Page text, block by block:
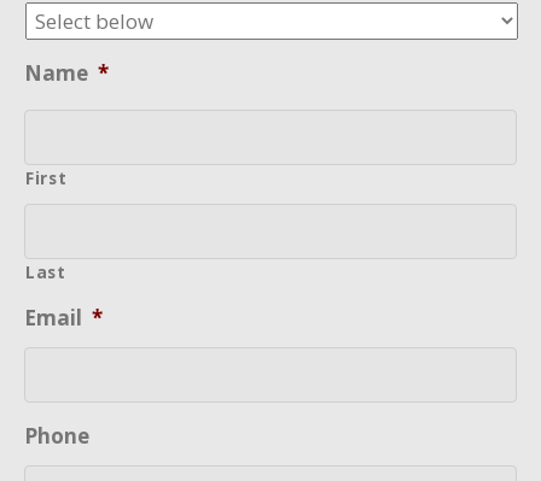
Name *
First
Last
Email *
Phone